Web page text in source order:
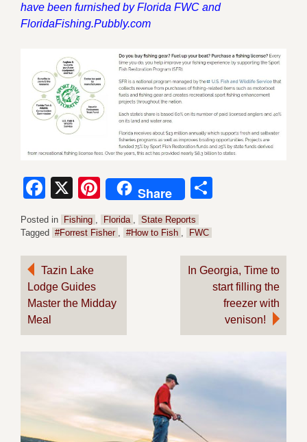
have been furnished by Florida FWC and
FloridaFishing.Pubbly.com
Facebook
X Pinterest
Share
Posted in Fishing Florida
State Reports
Tagged #Forrest Fisher #How to Fish FWC
Post
navigation
Tazin Lake
Lodge Guides
Master the Midday
Meal
In Georgia, Time to
start filling the
freezer with
venison!